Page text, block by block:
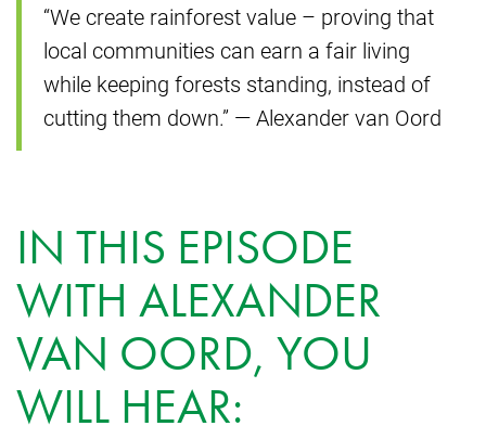
“We create rainforest value – proving that
local communities can earn a fair living
while keeping forests standing, instead of
cutting them down.” — Alexander van Oord
IN THIS EPISODE
WITH ALEXANDER
VAN OORD, YOU
WILL HEAR: